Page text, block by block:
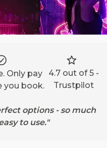
Only pay
you book.
4.7 out of 5 -
Trustpilot
options - so much
to use."